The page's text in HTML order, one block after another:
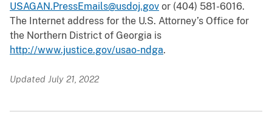
USAGAN.PressEmails@usdoj.gov or (404) 581-6016.
The Internet address for the U.S. Attorney’s Office for
the Northern District of Georgia is
http://www.justice.gov/usao-ndga.
Updated July 21, 2022